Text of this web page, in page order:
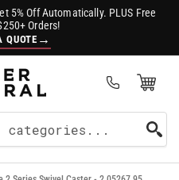
5% Off Automatically. PLUS Free
Orders!
QUOTE →
Open Mini Cart